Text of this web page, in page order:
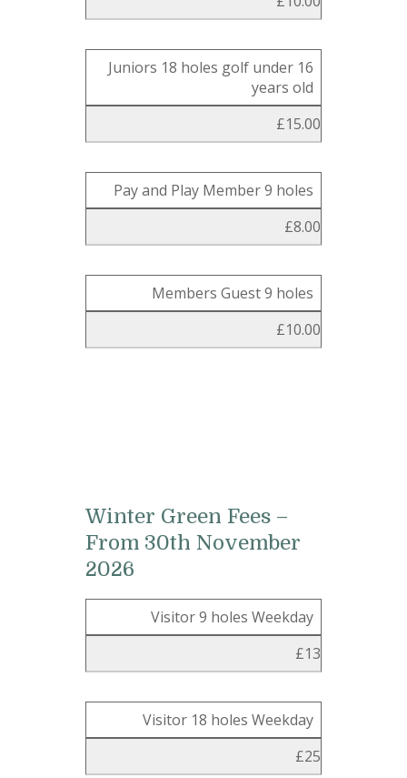
Juniors 18 holes golf under 16
years old
£15.00
Pay and Play Member 9 holes
£8.00
Members Guest 9 holes
£10.00
Winter Green Fees –
From 30th November
2026
Visitor 9 holes Weekday
£13
Visitor 18 holes Weekday
£25